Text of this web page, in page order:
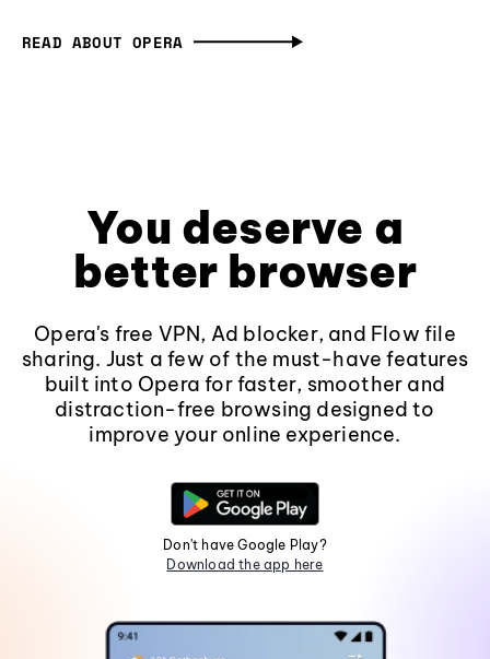
READ ABOUT OPERA
You deserve a
better browser
Opera's free VPN, Ad blocker, and Flow file
sharing. Just a few of the must-have features
built into Opera for faster, smoother and
distraction-free browsing designed to
improve your online experience.
Don't have Google Play?
Download the app here